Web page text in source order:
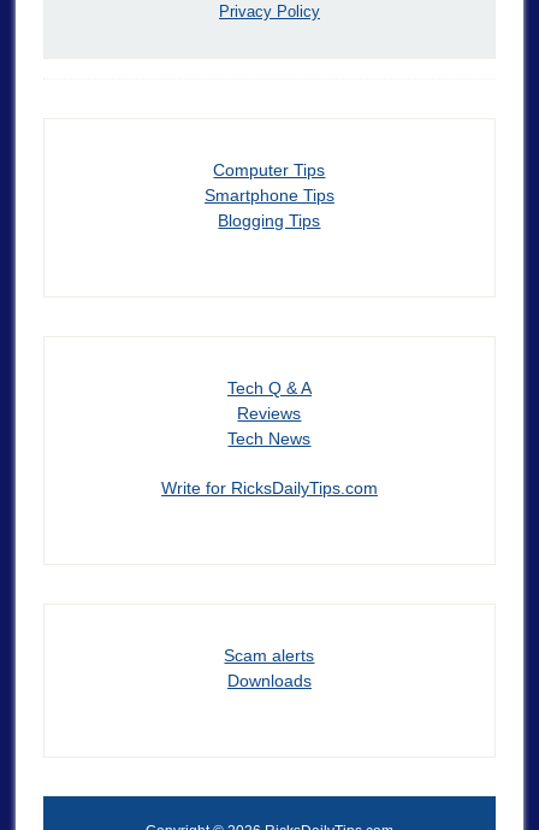
Privacy Policy
Computer Tips
Smartphone Tips
Blogging Tips
Tech Q & A
Reviews
Tech News
Write for RicksDailyTips.com
Scam alerts
Downloads